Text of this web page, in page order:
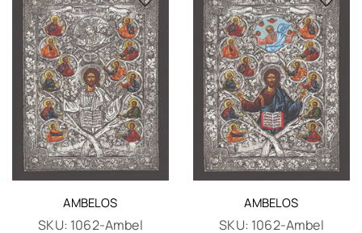
AMBELOS
SKU: 1062-Ambel
AMBELOS
SKU: 1062-Ambel